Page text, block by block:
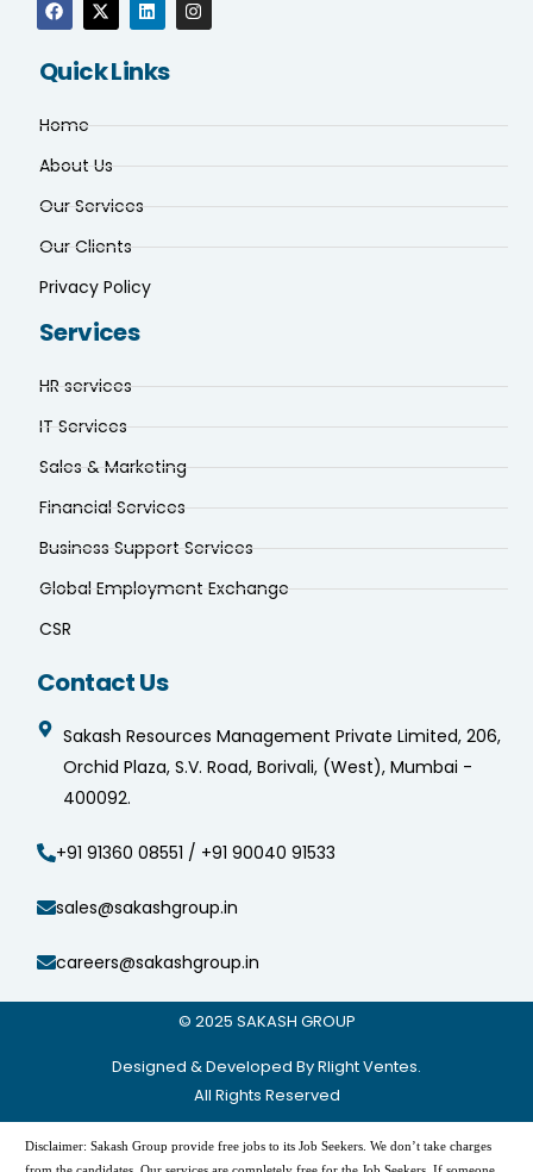
Quick Links
Home
About Us
Our Services
Our Clients
Privacy Policy
Services
HR services
IT Services
Sales & Marketing
Financial Services
Business Support Services
Global Employment Exchange
CSR
Contact Us
Sakash Resources Management Private Limited, 206,
Orchid Plaza, S.V. Road, Borivali, (West), Mumbai -
400092.
+91 91360 08551 / +91 90040 91533
sales@sakashgroup.in
careers@sakashgroup.in
© 2025 SAKASH GROUP
Designed & Developed By Rlight Ventes.
All Rights Reserved
Disclaimer: Sakash Group provide free jobs to its Job Seekers. We don’t take charges